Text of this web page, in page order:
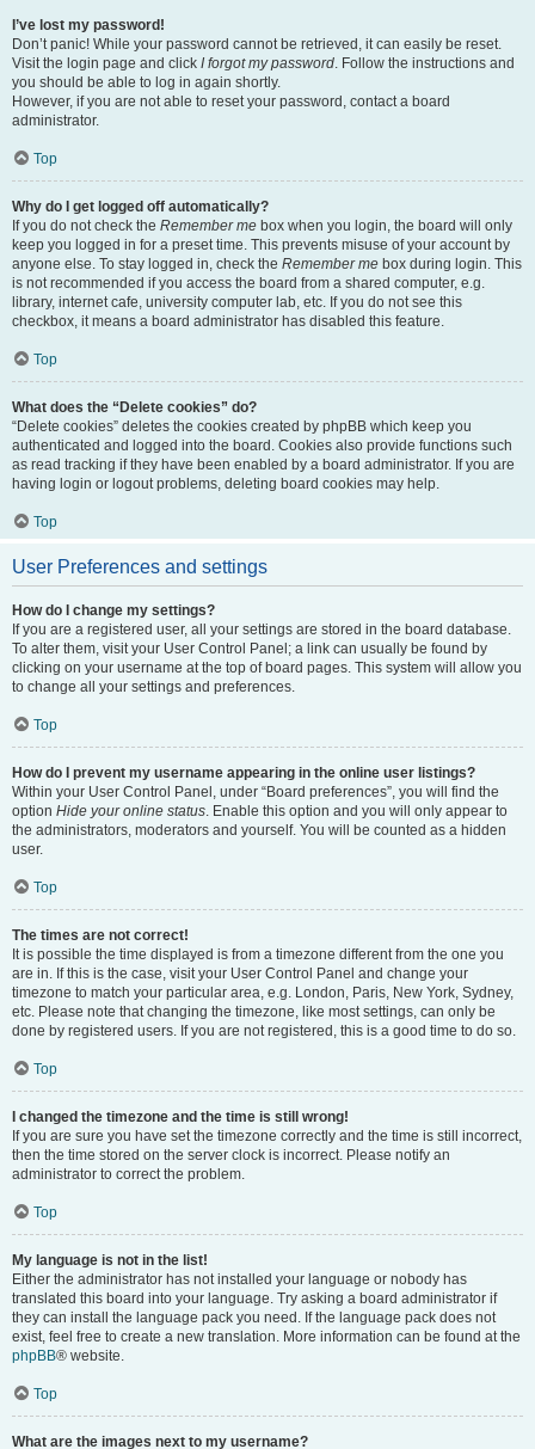
I’ve lost my password!
Don’t panic! While your password cannot be retrieved, it can easily be reset.
Visit the login page and click I forgot my password. Follow the instructions and
you should be able to log in again shortly.
However, if you are not able to reset your password, contact a board
administrator.
Top
Why do I get logged off automatically?
If you do not check the Remember me box when you login, the board will only
keep you logged in for a preset time. This prevents misuse of your account by
anyone else. To stay logged in, check the Remember me box during login. This
is not recommended if you access the board from a shared computer, e.g.
library, internet cafe, university computer lab, etc. If you do not see this
checkbox, it means a board administrator has disabled this feature.
Top
What does the “Delete cookies” do?
“Delete cookies” deletes the cookies created by phpBB which keep you
authenticated and logged into the board. Cookies also provide functions such
as read tracking if they have been enabled by a board administrator. If you are
having login or logout problems, deleting board cookies may help.
Top
User Preferences and settings
How do I change my settings?
If you are a registered user, all your settings are stored in the board database.
To alter them, visit your User Control Panel; a link can usually be found by
clicking on your username at the top of board pages. This system will allow you
to change all your settings and preferences.
Top
How do I prevent my username appearing in the online user listings?
Within your User Control Panel, under “Board preferences”, you will find the
option Hide your online status. Enable this option and you will only appear to
the administrators, moderators and yourself. You will be counted as a hidden
user.
Top
The times are not correct!
It is possible the time displayed is from a timezone different from the one you
are in. If this is the case, visit your User Control Panel and change your
timezone to match your particular area, e.g. London, Paris, New York, Sydney,
etc. Please note that changing the timezone, like most settings, can only be
done by registered users. If you are not registered, this is a good time to do so.
Top
I changed the timezone and the time is still wrong!
If you are sure you have set the timezone correctly and the time is still incorrect,
then the time stored on the server clock is incorrect. Please notify an
administrator to correct the problem.
Top
My language is not in the list!
Either the administrator has not installed your language or nobody has
translated this board into your language. Try asking a board administrator if
they can install the language pack you need. If the language pack does not
exist, feel free to create a new translation. More information can be found at the
phpBB® website.
Top
What are the images next to my username?